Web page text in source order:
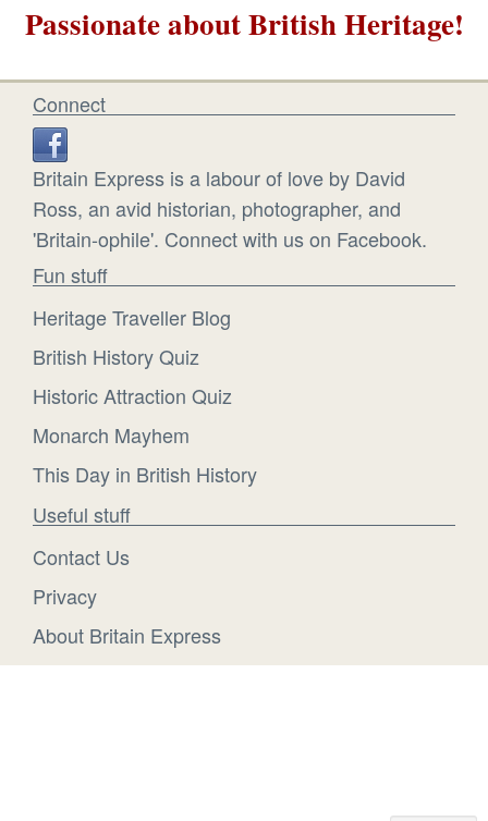
Passionate about British Heritage!
Connect
Britain Express is a labour of love by David
Ross, an avid historian, photographer, and
'Britain-ophile'. Connect with us on Facebook.
Fun stuff
Heritage Traveller Blog
British History Quiz
Historic Attraction Quiz
Monarch Mayhem
This Day in British History
Useful stuff
Contact Us
Privacy
About Britain Express